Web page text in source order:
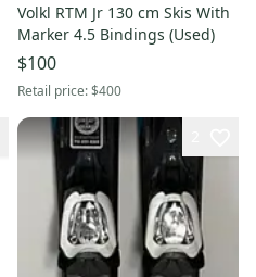
Volkl RTM Jr 130 cm Skis With
Marker 4.5 Bindings (Used)
$100
Retail price:$400